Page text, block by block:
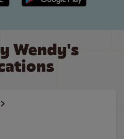
Wendy's